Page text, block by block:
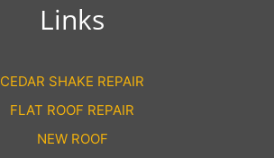
Links
CEDAR SHAKE REPAIR
FLAT ROOF REPAIR
NEW ROOF